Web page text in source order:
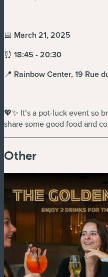
📅 March 21, 2025
⏰ 18:45 - 20:30
📍 Rainbow Center, 19 Rue
💖✨ It’s a pot-luck event so
share some good food and
Other